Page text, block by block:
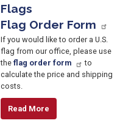
Flags
Flag Order Form
If you would like to order a U.S.
flag from our office, please use
the flag order form
to
calculate the price and shipping
costs.
Read More